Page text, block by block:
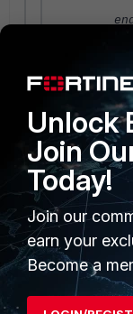
PRODUCTS
Enterprise
Unlock
Join
Today!
Join our
earn your
Become a